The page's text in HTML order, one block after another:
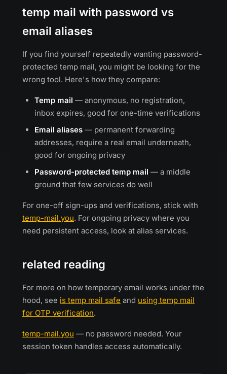
temp mail with password vs
email aliases
If you find yourself repeatedly wanting password-
protected temp mail, you might be looking for the
wrong tool. Here's how they compare:
Temp mail — anonymous, no registration,
inbox expires, good for one-time verifications
Email aliases — permanent forwarding
addresses, require a real email underneath,
good for ongoing privacy
Password-protected temp mail — a middle
ground that few services do well
For one-off sign-ups and verifications, stick with
temp-mail.you. For ongoing privacy where you
need persistent access, look at alias services.
related reading
For more on how temporary email works under the
hood, see is temp mail safe and using temp mail
for OTP verification.
temp-mail.you — no password needed. Your
session token handles access automatically.